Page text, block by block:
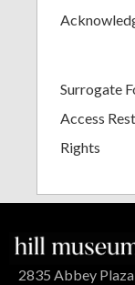
Surrogate
Access
Rights
2835 Abbey